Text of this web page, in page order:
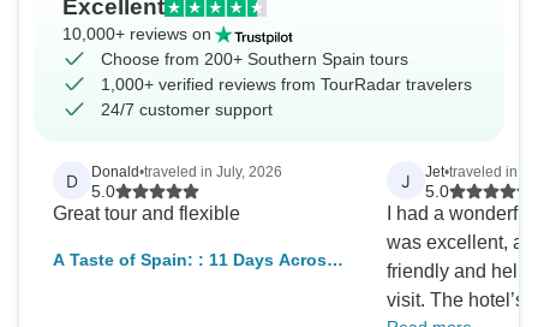
Excellent
10,000+ reviews on
Choose from 200+ Southern Spain tours
1,000+ verified reviews from TourRadar travelers
24/7 customer support
D Donald•traveled in July, 2026
5.0
Great tour and flexible
A Taste of Spain: : 11 Days Across
J Jet•traveled in
5.0
I had a
was excellent,
friendly and
visit. The hotel’s